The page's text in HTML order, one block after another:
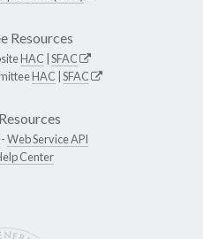
Resources
HAC SFAC
HAC SFAC
Web Service API
Center